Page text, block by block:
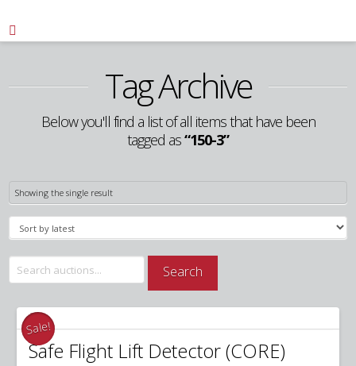

Tag Archive
Below you'll find a list of all items that have been
tagged as“150-3”
Showing the single result
Search
for:
Search
Sale!
Safe Flight Lift Detector (CORE)